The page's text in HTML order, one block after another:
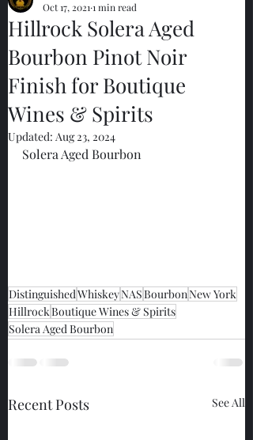
Hillrock Solera Aged
Bourbon Pinot Noir
Finish for Boutique
Wines & Spirits
Oct 17, 2021 1 min read
Updated: Aug 23, 2024
Solera Aged Bourbon
DistinguishedWhiskeyNASBourbonNew York
HillrockBoutique Wines & Spirits
Solera Aged Bourbon
Recent Posts See All